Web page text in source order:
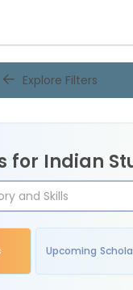
Explore Filters
for Indian
Upcoming